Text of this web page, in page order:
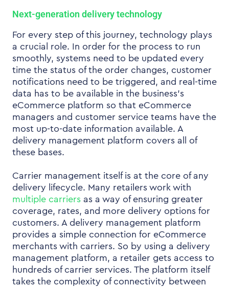
Next-generation delivery technology
For every step of this journey, technology plays
a crucial role. In order for the process to run
smoothly, systems need to be updated every
time the status of the order changes, customer
notifications need to be triggered, and real-time
data has to be available in the business’s
eCommerce platform so that eCommerce
managers and customer service teams have the
most up-to-date information available. A
delivery management platform covers all of
these bases.
Carrier management itself is at the core of any
delivery lifecycle. Many retailers work with
multiple carriers as a way of ensuring greater
coverage, rates, and more delivery options for
customers. A delivery management platform
provides a simple connection for eCommerce
merchants with carriers. So by using a delivery
management platform, a retailer gets access to
hundreds of carrier services. The platform itself
takes the complexity of connectivity between